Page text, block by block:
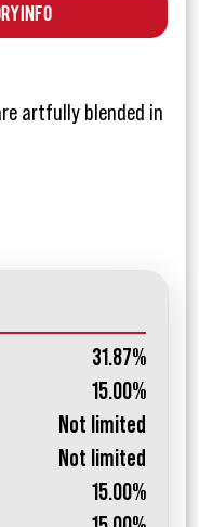
Info
artfully blended in
31.87%
15.00%
Not limited
Not limited
15.00%